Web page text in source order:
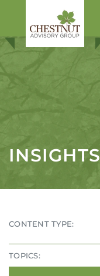
INSIGHTS
CONTENT TYPE:
TOPICS: